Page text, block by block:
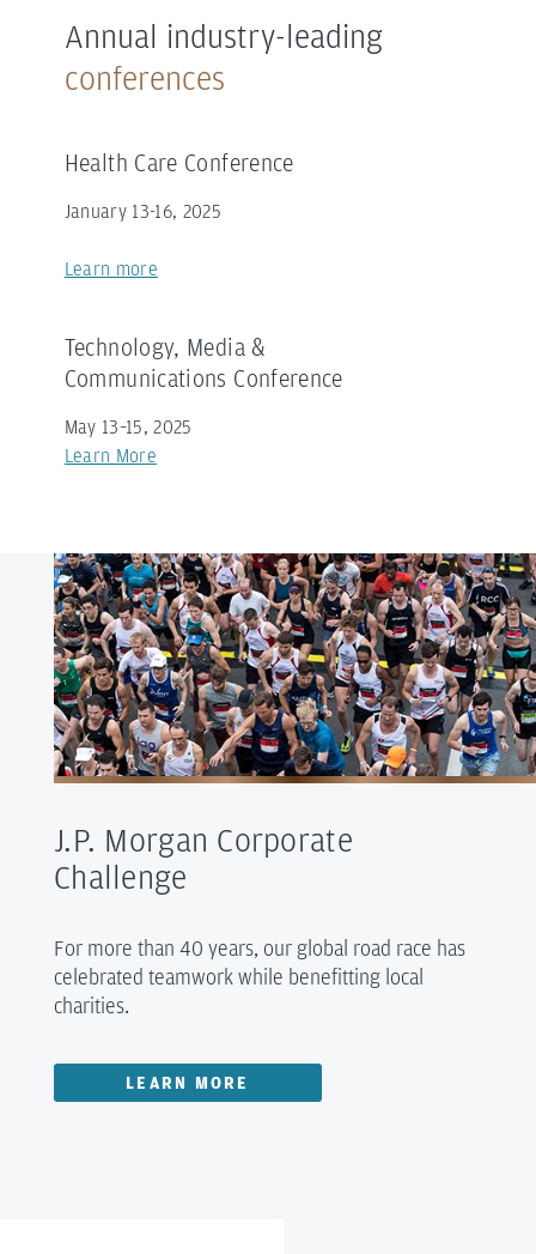
Annual industry-leading
conferences
Health Care Conference
January 13-16, 2025
Learn more
Technology, Media &
Communications Conference
May 13–15, 2025
Learn More
J.P. Morgan Corporate
Challenge
For more than 40 years, our global road race has
celebrated teamwork while benefitting local
charities.
LEARN MORE